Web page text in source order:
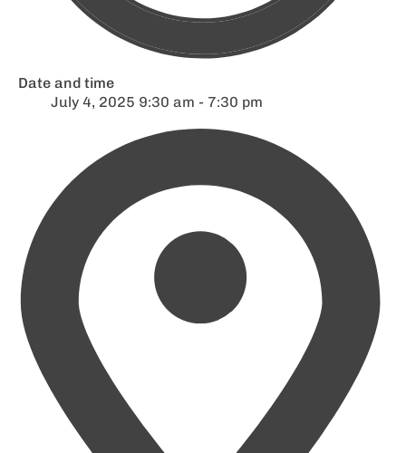
Date and time
July 4, 2025 9:30 am - 7:30 pm